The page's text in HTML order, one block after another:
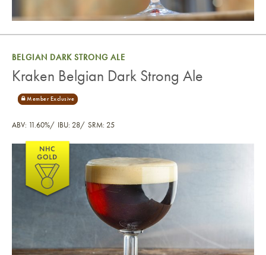
Kraken Belgian Dark Strong Ale
BELGIAN DARK STRONG ALE
Kraken Belgian Dark Strong Ale
ABV: 11.60% IBU: 28 SRM: 25